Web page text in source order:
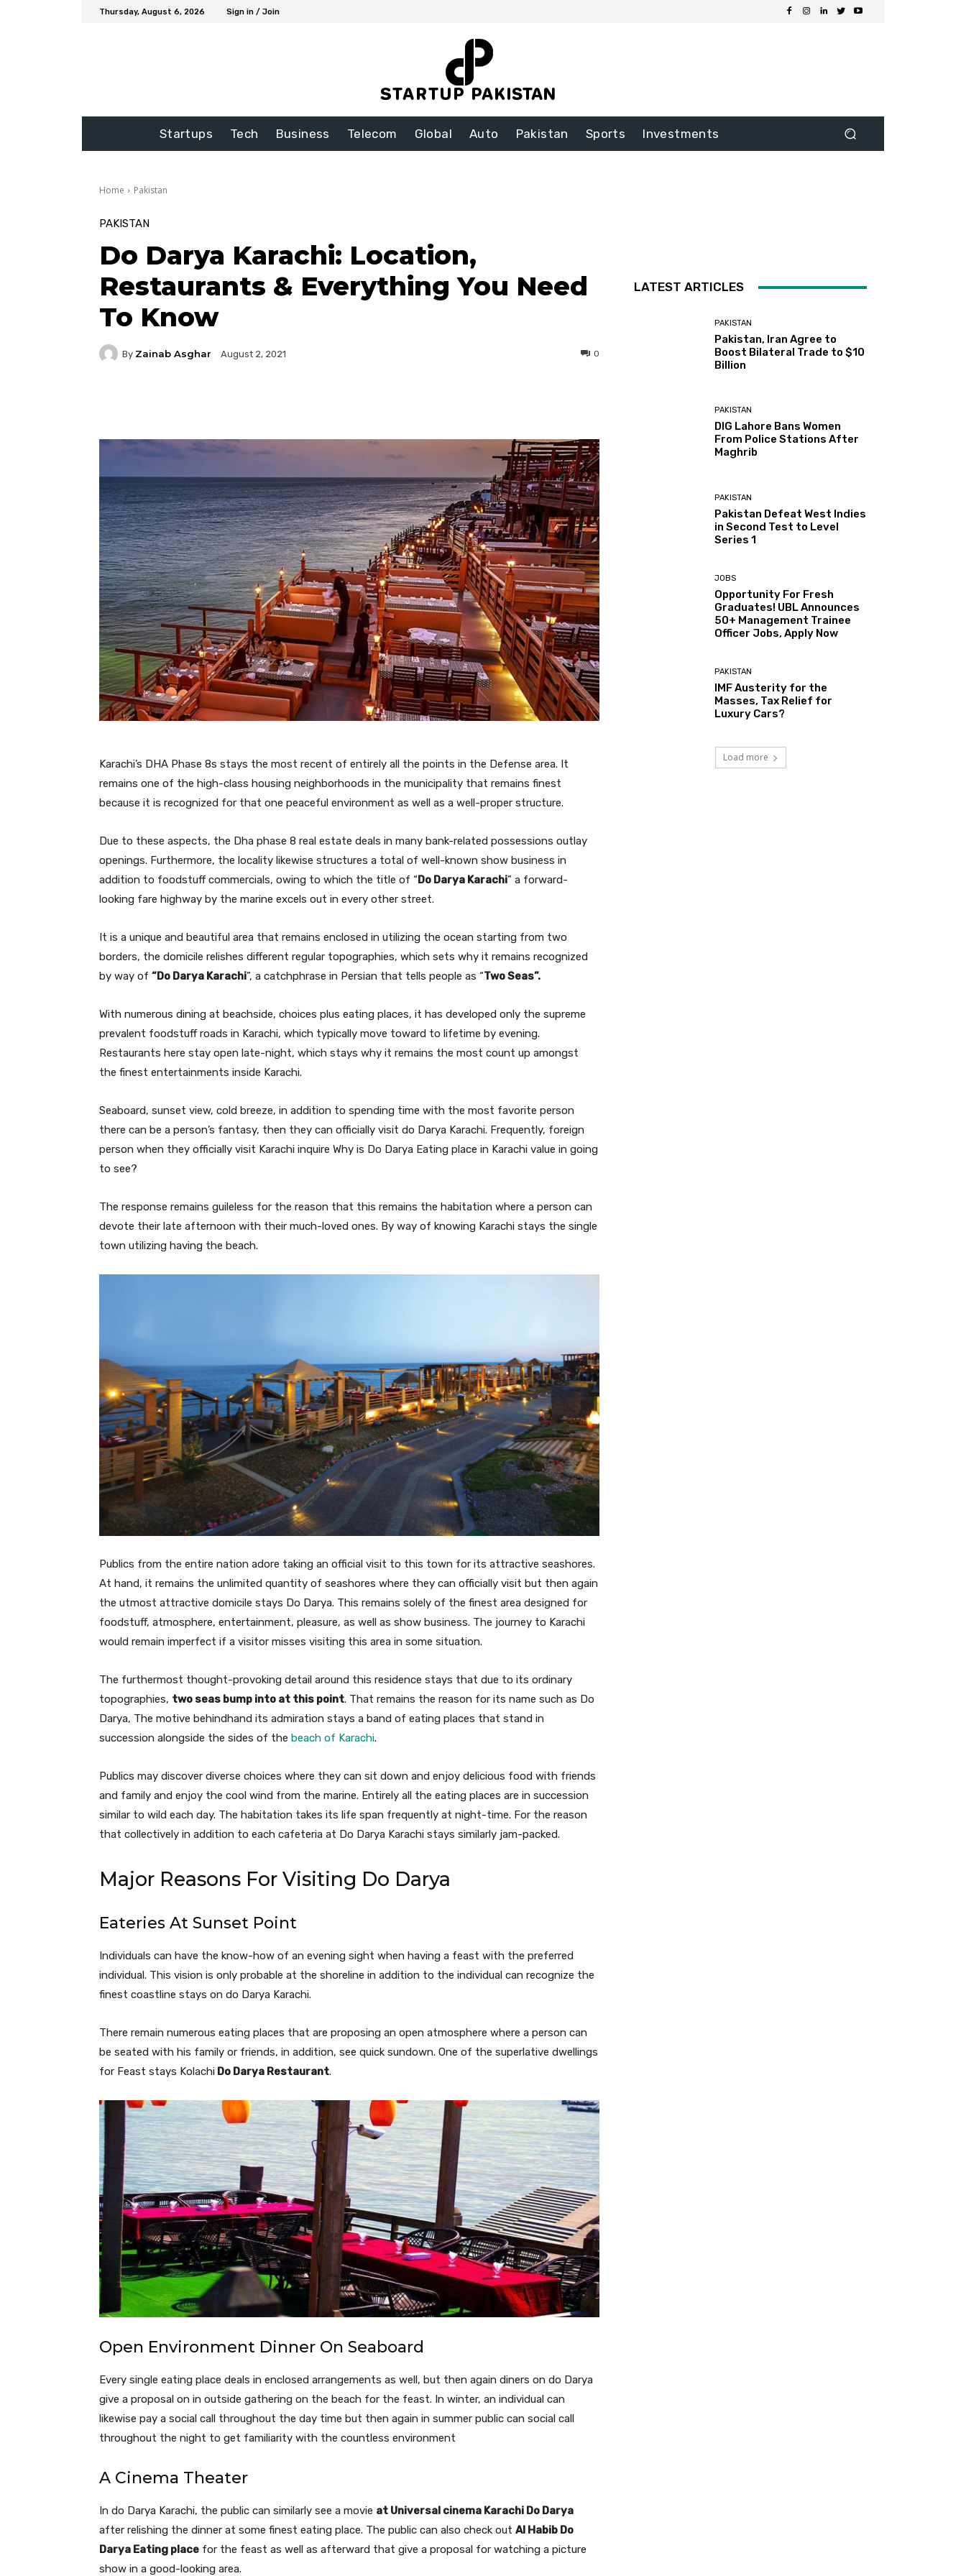
Thursday, August 6, 2026 Sign in / Join
Startups Tech Business Telecom Global Auto Pakistan Sports Investments
Home Pakistan
PAKISTAN
Do Darya Karachi: Location,
Restaurants & Everything You Need
To Know
By Zainab Asghar August 2, 2021 0
Karachi’s DHA Phase 8s stays the most recent of entirely all the points in the Defense area. It
remains one of the high-class housing neighborhoods in the municipality that remains finest
because it is recognized for that one peaceful environment as well as a well-proper structure.
Due to these aspects, the Dha phase 8 real estate deals in many bank-related possessions outlay
openings. Furthermore, the locality likewise structures a total of well-known show business in
addition to foodstuff commercials, owing to which the title of “Do Darya Karachi” a forward-
looking fare highway by the marine excels out in every other street.
It is a unique and beautiful area that remains enclosed in utilizing the ocean starting from two
borders, the domicile relishes different regular topographies, which sets why it remains recognized
by way of “Do Darya Karachi”, a catchphrase in Persian that tells people as “Two Seas”.
With numerous dining at beachside, choices plus eating places, it has developed only the supreme
prevalent foodstuff roads in Karachi, which typically move toward to lifetime by evening.
Restaurants here stay open late-night, which stays why it remains the most count up amongst
the finest entertainments inside Karachi.
Seaboard, sunset view, cold breeze, in addition to spending time with the most favorite person
there can be a person’s fantasy, then they can officially visit do Darya Karachi. Frequently, foreign
person when they officially visit Karachi inquire Why is Do Darya Eating place in Karachi value in going
to see?
The response remains guileless for the reason that this remains the habitation where a person can
devote their late afternoon with their much-loved ones. By way of knowing Karachi stays the single
town utilizing having the beach.
Publics from the entire nation adore taking an official visit to this town for its attractive seashores.
At hand, it remains the unlimited quantity of seashores where they can officially visit but then again
the utmost attractive domicile stays Do Darya. This remains solely of the finest area designed for
foodstuff, atmosphere, entertainment, pleasure, as well as show business. The journey to Karachi
would remain imperfect if a visitor misses visiting this area in some situation.
The furthermost thought-provoking detail around this residence stays that due to its ordinary
topographies, two seas bump into at this point. That remains the reason for its name such as Do
Darya, The motive behindhand its admiration stays a band of eating places that stand in
succession alongside the sides of the beach of Karachi.
Publics may discover diverse choices where they can sit down and enjoy delicious food with friends
and family and enjoy the cool wind from the marine. Entirely all the eating places are in succession
similar to wild each day. The habitation takes its life span frequently at night-time. For the reason
that collectively in addition to each cafeteria at Do Darya Karachi stays similarly jam-packed.
Major Reasons For Visiting Do Darya
Eateries At Sunset Point
Individuals can have the know-how of an evening sight when having a feast with the preferred
individual. This vision is only probable at the shoreline in addition to the individual can recognize the
finest coastline stays on do Darya Karachi.
There remain numerous eating places that are proposing an open atmosphere where a person can
be seated with his family or friends, in addition, see quick sundown. One of the superlative dwellings
for Feast stays Kolachi Do Darya Restaurant.
Open Environment Dinner On Seaboard
Every single eating place deals in enclosed arrangements as well, but then again diners on do Darya
give a proposal on in outside gathering on the beach for the feast. In winter, an individual can
likewise pay a social call throughout the day time but then again in summer public can social call
throughout the night to get familiarity with the countless environment
A Cinema Theater
In do Darya Karachi, the public can similarly see a movie at Universal cinema Karachi Do Darya
after relishing the dinner at some finest eating place. The public can also check out Al Habib Do
Darya Eating place for the feast as well as afterward that give a proposal for watching a picture
show in a good-looking area.
LATEST ARTICLES
PAKISTAN
Pakistan, Iran Agree to
Boost Bilateral Trade to $10
Billion
PAKISTAN
DIG Lahore Bans Women
From Police Stations After
Maghrib
PAKISTAN
Pakistan Defeat West Indies
in Second Test to Level
Series 1
JOBS
Opportunity For Fresh
Graduates! UBL Announces
50+ Management Trainee
Officer Jobs, Apply Now
PAKISTAN
IMF Austerity for the
Masses, Tax Relief for
Luxury Cars?
Load more